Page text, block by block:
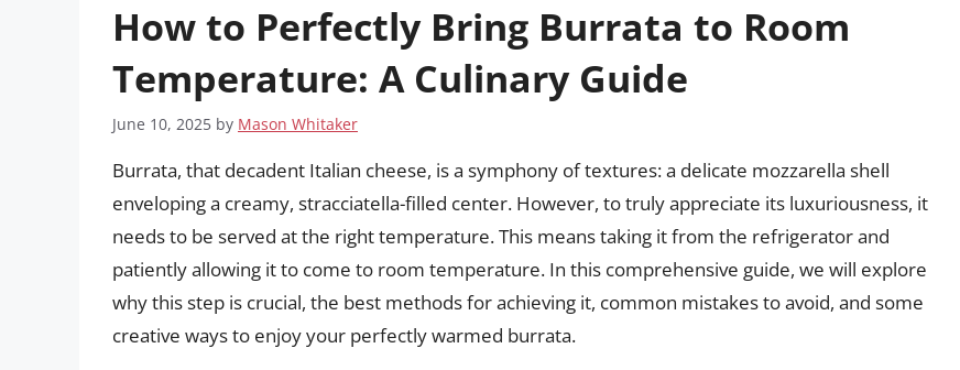
How to Perfectly Bring Burrata to Room
Temperature: A Culinary Guide
June 10, 2025 by Mason Whitaker
Burrata, that decadent Italian cheese, is a symphony of textures: a delicate mozzarella shell
enveloping a creamy, stracciatella-filled center. However, to truly appreciate its luxuriousness, it
needs to be served at the right temperature. This means taking it from the refrigerator and
patiently allowing it to come to room temperature. In this comprehensive guide, we will explore
why this step is crucial, the best methods for achieving it, common mistakes to avoid, and some
creative ways to enjoy your perfectly warmed burrata.